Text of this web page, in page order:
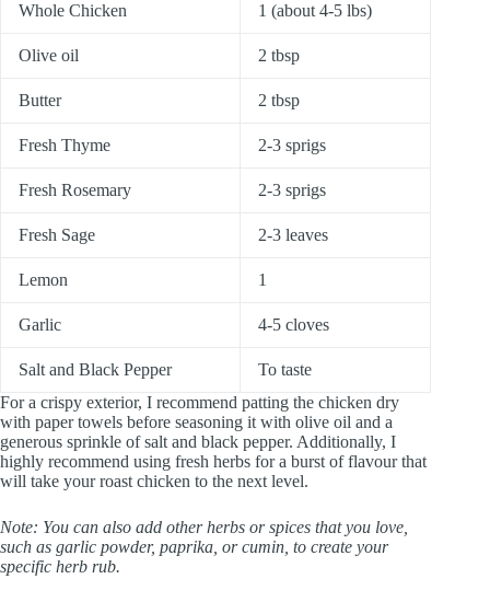
Whole Chicken 1 (about 4-5 lbs)
Olive oil 2 tbsp
Butter 2 tbsp
Fresh Thyme 2-3 sprigs
Fresh Rosemary 2-3 sprigs
Fresh Sage 2-3 leaves
Lemon 1
Garlic 4-5 cloves
Salt and Black Pepper
To taste
For a crispy exterior, I recommend patting the chicken dry
with paper towels before seasoning it with olive oil and a
generous sprinkle of salt and black pepper. Additionally, I
highly recommend using fresh herbs for a burst of flavour that
will take your roast chicken to the next level.
Note: You can also add other herbs or spices that you love,
such as garlic powder, paprika, or cumin, to create your
specific herb rub.